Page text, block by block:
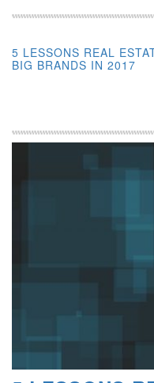
5 LESSONS REAL
BIG BRANDS IN 2017